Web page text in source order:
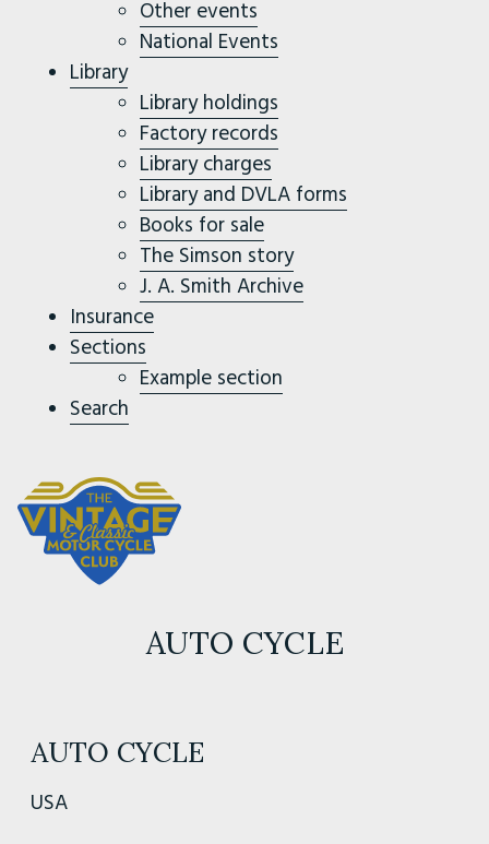
Other events
National Events
Library
Library holdings
Factory records
Library charges
Library and DVLA forms
Books for sale
The Simson story
J. A. Smith Archive
Insurance
Sections
Example section
Search
AUTO CYCLE
AUTO CYCLE
USA